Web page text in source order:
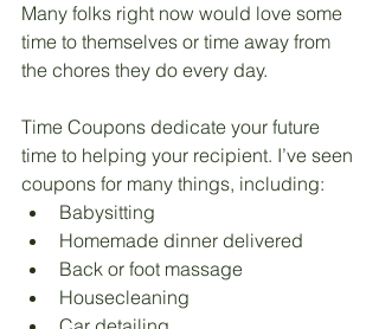
Many folks right now would love some
time to themselves or time away from
the chores they do every day.
Time Coupons dedicate your future
time to helping your recipient. I’ve seen
coupons for many things, including:
Babysitting
Homemade dinner delivered
Back or foot massage
Housecleaning